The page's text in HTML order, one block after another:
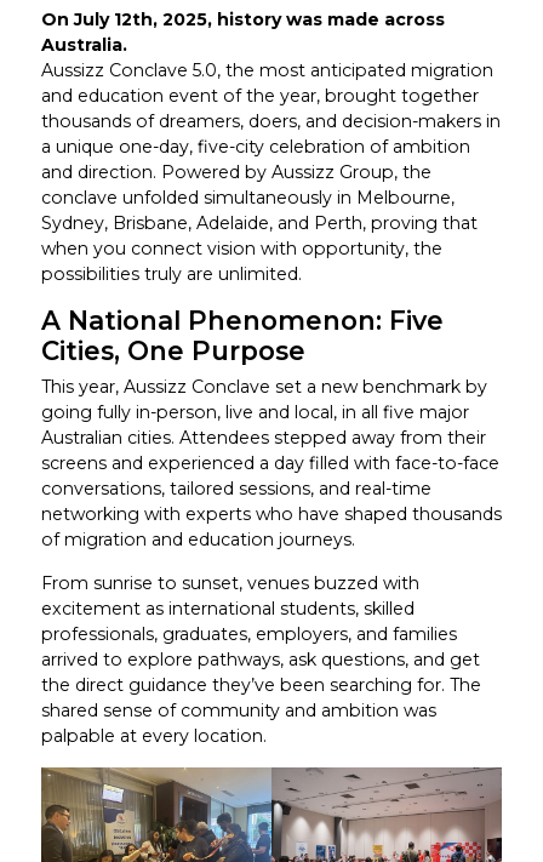
On July 12th, 2025, history was made across
Australia.
Aussizz Conclave 5.0, the most anticipated migration
and education event of the year, brought together
thousands of dreamers, doers, and decision-makers in
a unique one-day, five-city celebration of ambition
and direction. Powered by Aussizz Group, the
conclave unfolded simultaneously in Melbourne,
Sydney, Brisbane, Adelaide, and Perth, proving that
when you connect vision with opportunity, the
possibilities truly are unlimited.
A National Phenomenon: Five
Cities, One Purpose
This year, Aussizz Conclave set a new benchmark by
going fully in-person, live and local, in all five major
Australian cities. Attendees stepped away from their
screens and experienced a day filled with face-to-face
conversations, tailored sessions, and real-time
networking with experts who have shaped thousands
of migration and education journeys.
From sunrise to sunset, venues buzzed with
excitement as international students, skilled
professionals, graduates, employers, and families
arrived to explore pathways, ask questions, and get
the direct guidance they’ve been searching for. The
shared sense of community and ambition was
palpable at every location.